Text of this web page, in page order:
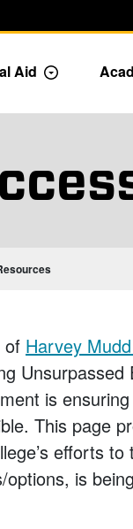
Aid Toggle
of Harvey
is
This page
efforts
options, is